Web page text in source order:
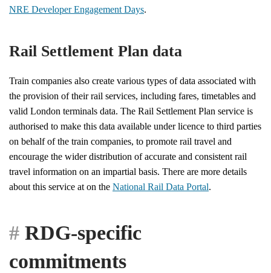
NRE Developer Engagement Days.
Rail Settlement Plan data
Train companies also create various types of data associated with
the provision of their rail services, including fares, timetables and
valid London terminals data. The Rail Settlement Plan service is
authorised to make this data available under licence to third parties
on behalf of the train companies, to promote rail travel and
encourage the wider distribution of accurate and consistent rail
travel information on an impartial basis. There are more details
about this service at on the National Rail Data Portal.
RDG-specific
commitments